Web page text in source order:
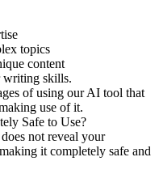
topics
content
writing skills.
of using our AI tool that
use of it.
Safe to Use?
not reveal your
it completely safe and